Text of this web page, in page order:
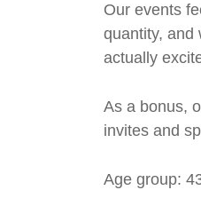
Our events
quantity, and
actually
As a bonus,
invites and
Age group: